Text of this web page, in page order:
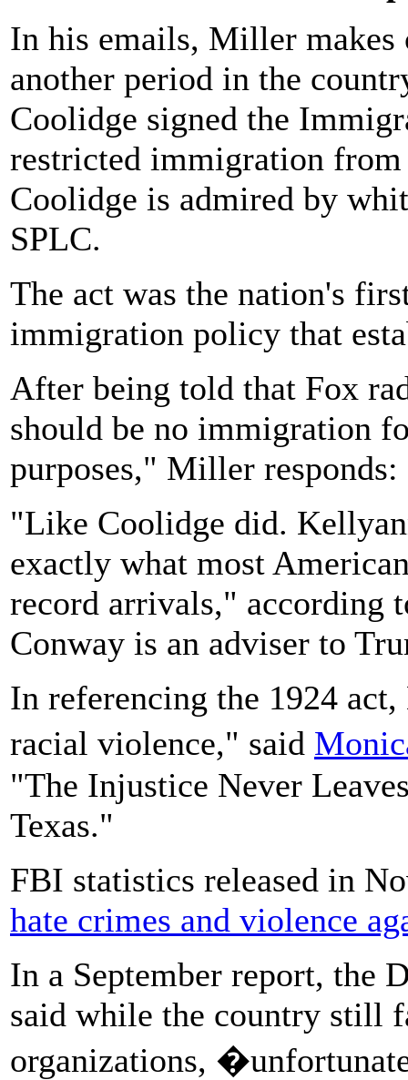
In his emails, Miller makes
another period in the
Coolidge signed the
restricted immigration
Coolidge is admired by
SPLC.
The act was the nation's
immigration policy that
After being told that Fox
should be no immigration
purposes," Miller responds:
"Like Coolidge did.
exactly what most
record arrivals," according
Conway is an adviser to
In referencing the 1924
racial violence," said
"The Injustice Never
Texas."
FBI statistics released in
hate crimes and violence
In a September report, the
said while the country still
organizations,